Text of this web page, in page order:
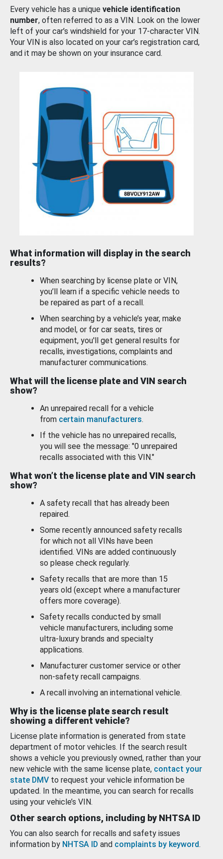
Every vehicle has a unique vehicle identification
number, often referred to as a VIN. Look on the lower
left of your car’s windshield for your 17-character VIN.
Your VIN is also located on your car’s registration card,
and it may be shown on your insurance card.
What information will display in the search
results?
When searching by license plate or VIN,
you’ll learn if a specific vehicle needs to
be repaired as part of a recall.
When searching by a vehicle’s year, make
and model, or for car seats, tires or
equipment, you'll get general results for
recalls, investigations, complaints and
manufacturer communications.
What will the license plate and VIN search
show?
An unrepaired recall for a vehicle
from certain manufacturers.
If the vehicle has no unrepaired recalls,
you will see the message: "0 unrepaired
recalls associated with this VIN."
What won’t the license plate and VIN search
show?
A safety recall that has already been
repaired.
Some recently announced safety recalls
for which not all VINs have been
identified. VINs are added continuously
so please check regularly.
Safety recalls that are more than 15
years old (except where a manufacturer
offers more coverage).
Safety recalls conducted by small
vehicle manufacturers, including some
ultra-luxury brands and specialty
applications.
Manufacturer customer service or other
non-safety recall campaigns.
A recall involving an international vehicle.
Why is the license plate search result
showing a different vehicle?
License plate information is generated from state
department of motor vehicles. If the search result
shows a vehicle you previously owned, rather than your
new vehicle with the same license plate, contact your
state DMV to request your vehicle information be
updated. In the meantime, you can search for recalls
using your vehicle’s VIN.
Other search options, including by NHTSA ID
You can also search for recalls and safety issues
information by NHTSA ID and complaints by keyword.